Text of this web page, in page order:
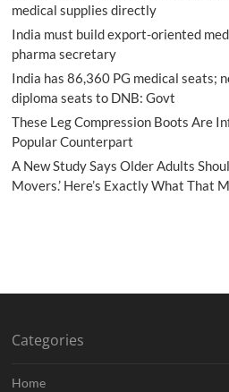
medical supplies directly
India must build export-oriented
pharma secretary
India has 86,360 PG medical seats;
diploma seats to DNB: Govt
These Leg Compression Boots Are
Popular Counterpart
A New Study Says Older Adults
Movers.’ Here’s Exactly What That
Categories
Home